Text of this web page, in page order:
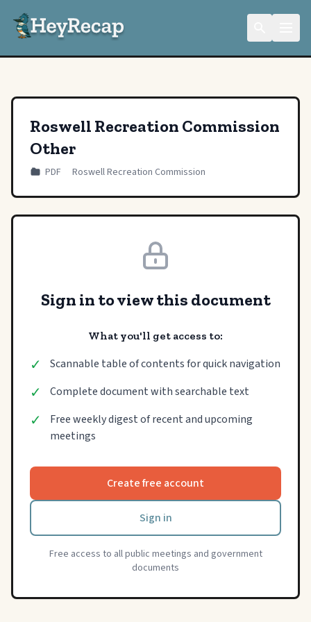
Roswell Recreation Commission
Other
PDF Roswell Recreation Commission
Sign in to view this document
What you'll get access to:
✓ Scannable table of contents for quick navigation
✓ Complete document with searchable text
✓
Free weekly digest of recent and upcoming
meetings
Create free account
Sign in
Free access to all public meetings and government
documents